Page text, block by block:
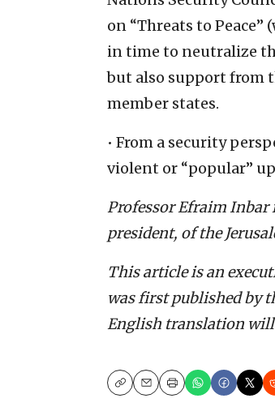
on “Threats to Peace”
in time to neutralize
but also support from
member states.
• From a security
violent or “popular”
Professor Efraim Inbar
president, of the
This article is an
was first published by
English translation will
CopyEmailPrint